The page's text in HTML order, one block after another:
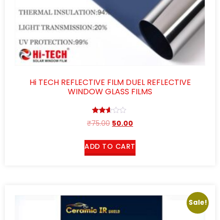
Hi TECH REFLECTIVE FILM DUEL REFLECTIVE
WINDOW GLASS FILMS
Rated
2.52
5
₹75.00 50.00
ADD TO CART
Sale!